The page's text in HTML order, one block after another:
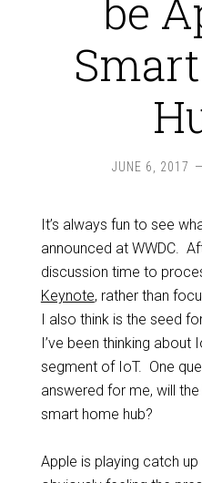
be
JUNE 6, 2017
It’s always fun to see
announced at WWDC.
discussion time to
Keynote, rather than
I also think is the seed
I’ve been thinking
segment of IoT. One
answered for me, will the
smart home hub?
Apple is playing catch up